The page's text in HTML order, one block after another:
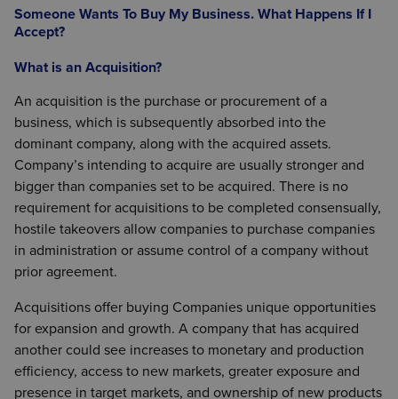
Someone Wants To Buy My Business. What Happens If I
Accept?
What is an Acquisition?
An acquisition is the purchase or procurement of a
business, which is subsequently absorbed into the
dominant company, along with the acquired assets.
Company’s intending to acquire are usually stronger and
bigger than companies set to be acquired. There is no
requirement for acquisitions to be completed consensually,
hostile takeovers allow companies to purchase companies
in administration or assume control of a company without
prior agreement.
Acquisitions offer buying Companies unique opportunities
for expansion and growth. A company that has acquired
another could see increases to monetary and production
efficiency, access to new markets, greater exposure and
presence in target markets, and ownership of new products